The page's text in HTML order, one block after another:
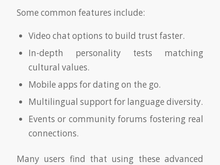
Some common features include:
Video chat options to build trust faster.
In-depth personality tests matching
cultural values.
Mobile apps for dating on the go.
Multilingual support for language diversity.
Events or community forums fostering real
connections.
Many users find that using these advanced